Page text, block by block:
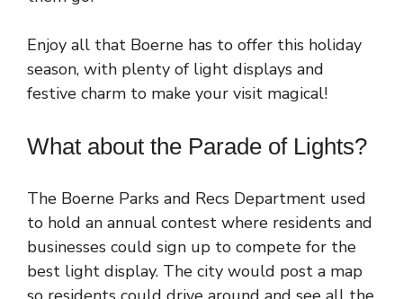
Enjoy all that Boerne has to offer this holiday
season, with plenty of light displays and
festive charm to make your visit magical!
What about the Parade of Lights?
The Boerne Parks and Recs Department used
to hold an annual contest where residents and
businesses could sign up to compete for the
best light display. The city would post a map